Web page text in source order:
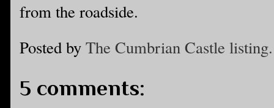
from the roadside.
Posted by The Cumbrian Castle listing.
5 comments: